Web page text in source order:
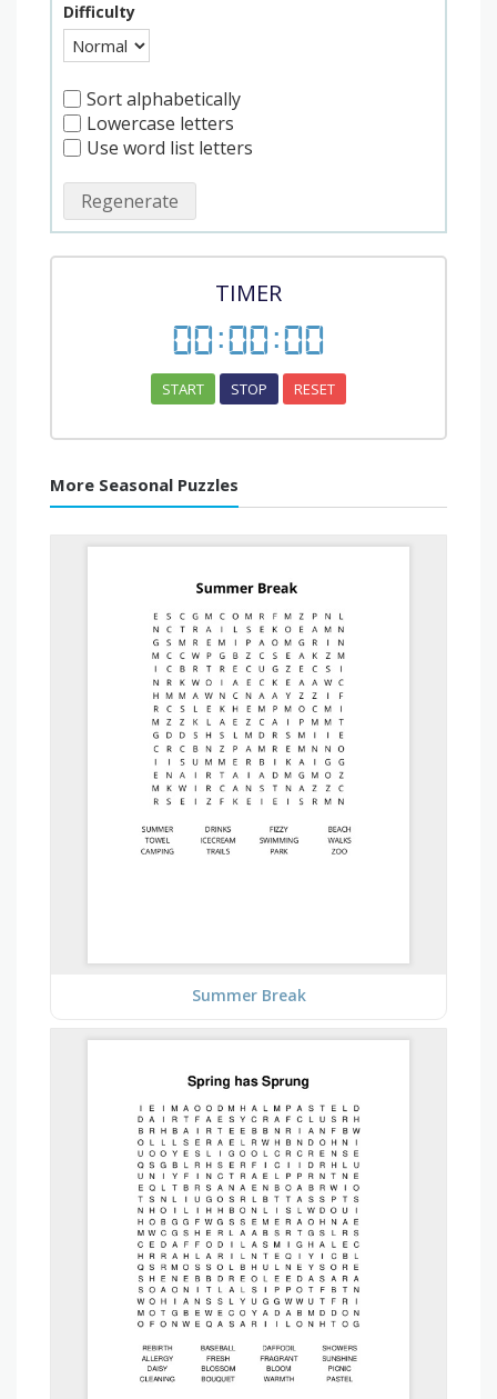
Difficulty
Sort alphabetically
Lowercase letters
Use word list letters
Regenerate
TIMER
00:00:00
START STOP RESET
More Seasonal Puzzles
Summer Break